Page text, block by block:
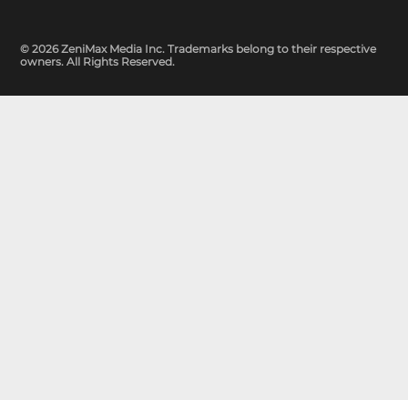
© 2026 ZeniMax Media Inc. Trademarks belong to their respective
owners. All Rights Reserved.